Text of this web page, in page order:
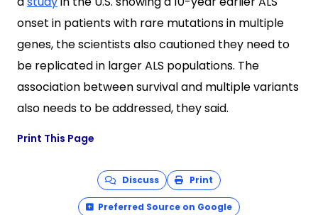
onset in patients with rare mutations in multiple
genes, the scientists also cautioned they need to
be replicated in larger ALS populations. The
association between survival and multiple variants
also needs to be addressed, they said.
Print This Page
Discuss Print
Preferred Source on Google